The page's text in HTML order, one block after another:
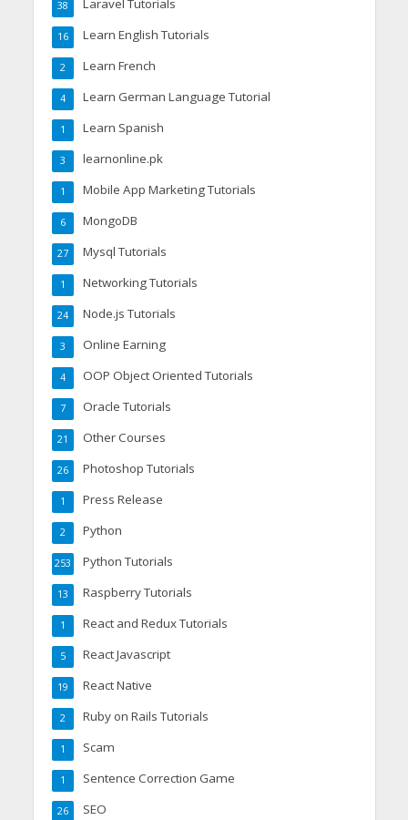
Laravel Tutorials
38
Learn English Tutorials
16
Learn French
2
Learn German Language Tutorial
4
Learn Spanish
1
learnonline.pk
3
Mobile App Marketing Tutorials
1
MongoDB
6
Mysql Tutorials
27
Networking Tutorials
1
Node.js Tutorials
24
Online Earning
3
OOP Object Oriented Tutorials
4
Oracle Tutorials
7
Other Courses
21
Photoshop Tutorials
26
Press Release
1
Python
2
Python Tutorials
253
Raspberry Tutorials
13
React and Redux Tutorials
1
React Javascript
5
React Native
19
Ruby on Rails Tutorials
2
Scam
1
Sentence Correction Game
1
SEO
26